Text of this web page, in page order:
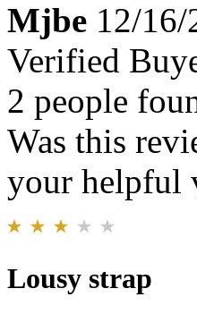
Mjbe 12/16/
Verified
2 people
Was this
your helpful
Lousy strap